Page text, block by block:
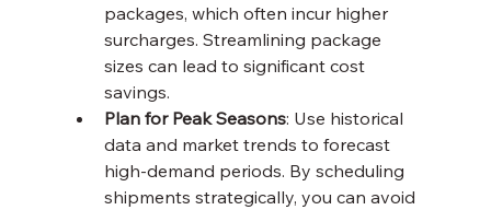
packages, which often incur higher
surcharges. Streamlining package
sizes can lead to significant cost
savings.
Plan for Peak Seasons: Use historical
data and market trends to forecast
high-demand periods. By scheduling
shipments strategically, you can avoid